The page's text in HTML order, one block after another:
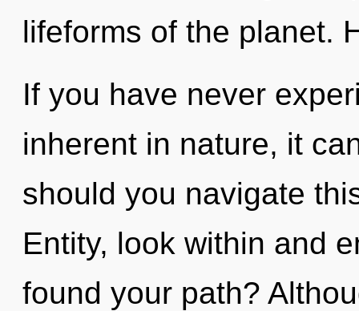
lifeforms of the planet.
If you have never
inherent in nature, it
should you navigate
Entity, look within and
found your path?